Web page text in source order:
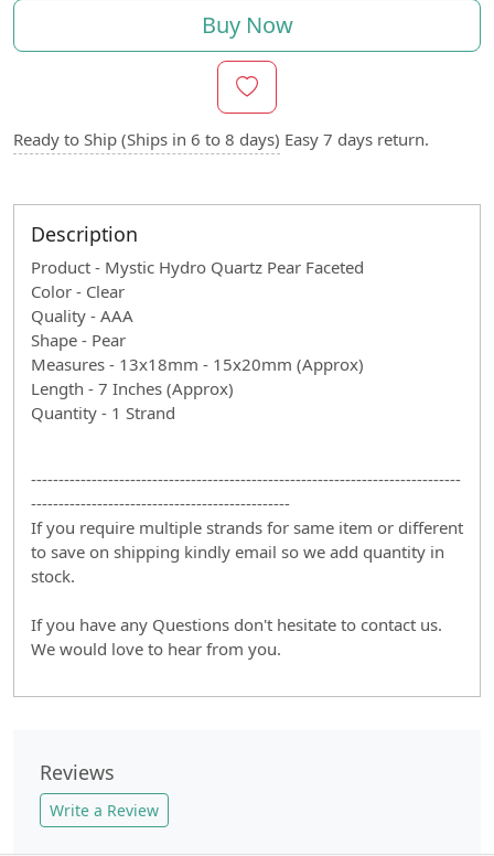
Buy Now
Ready to Ship (Ships in 6 to 8 days) Easy 7 days return.
Description
Product - Mystic Hydro Quartz Pear Faceted
Color - Clear
Quality - AAA
Shape - Pear
Measures - 13x18mm - 15x20mm (Approx)
Length - 7 Inches (Approx)
Quantity - 1 Strand
------------------------------------------------------------------------------
-----------------------------------------------
If you require multiple strands for same item or different
to save on shipping kindly email so we add quantity in
stock.
If you have any Questions don't hesitate to contact us.
We would love to hear from you.
Reviews
Write a Review